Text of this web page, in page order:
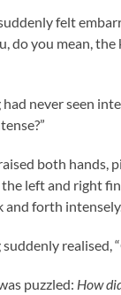
felt
do you mean,
never seen
both hands,
left and right
and forth intensely.
realised,
puzzled: How